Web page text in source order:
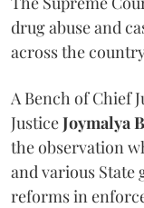
drug abuse and
across the
A Bench of Chief
JusticeJoymalya
the observation
and various State
reforms in